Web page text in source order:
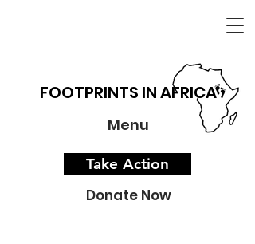
FOOTPRINTS IN AFRICA
Menu
Take Action
Donate Now